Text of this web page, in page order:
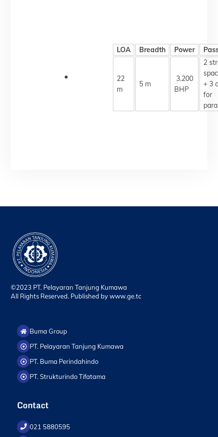
LOA Breadth Power
22
m
5 m
3.200
BHP
2
+ 3
for
©2023 PT. Pelayaran Tanjung Kumawa
All Rights Reserved. Published bywww.ge.tc
Buma Group
PT. Pelayaran Tanjung Kumawa
PT. Buma Perindahindo
PT. Strukturindo Tifatama
Contact
021 5880595